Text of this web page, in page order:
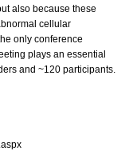
also because these
cellular
only conference
plays an essential
and ~120 participants.